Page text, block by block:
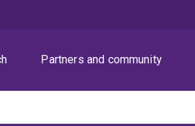
Partners and community